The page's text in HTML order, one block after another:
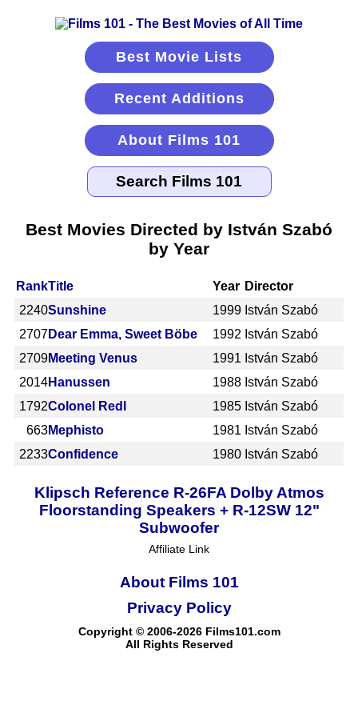
Best Movie Lists
Recent Additions
About Films 101
Best Movies Directed by István Szabó
by Year
RankTitle Year Director
2240Sunshine 1999 István Szabó
2707Dear Emma, Sweet Böbe 1992 István Szabó
2709Meeting Venus 1991 István Szabó
2014Hanussen 1988 István Szabó
1792Colonel Redl 1985 István Szabó
663Mephisto 1981 István Szabó
2233Confidence 1980 István Szabó
Klipsch Reference R-26FA Dolby Atmos
Floorstanding Speakers + R-12SW 12"
Subwoofer
Affiliate Link
About Films 101
Copyright © 2006-2026 Films101.com
All Rights Reserved
Privacy Policy